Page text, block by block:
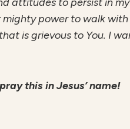
mighty power to walk
is grievous to You. I
this in Jesus’ name!